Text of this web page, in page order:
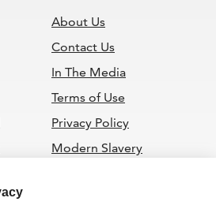
About Us
Contact Us
In The Media
Terms of Use
Privacy Policy
Modern Slavery